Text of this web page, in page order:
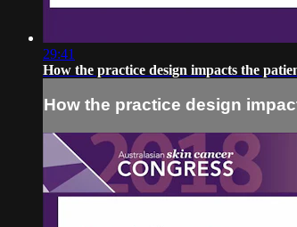
29:41
How the practice design impacts the
How the practice design